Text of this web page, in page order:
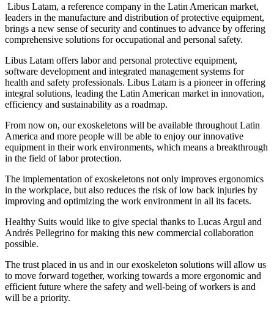
Libus Latam, a reference company in the Latin American market,
leaders in the manufacture and distribution of protective equipment,
brings a new sense of security and continues to advance by offering
comprehensive solutions for occupational and personal safety.
Libus Latam offers labor and personal protective equipment,
software development and integrated management systems for
health and safety professionals. Libus Latam is a pioneer in offering
integral solutions, leading the Latin American market in innovation,
efficiency and sustainability as a roadmap.
From now on, our exoskeletons will be available throughout Latin
America and more people will be able to enjoy our innovative
equipment in their work environments, which means a breakthrough
in the field of labor protection.
The implementation of exoskeletons not only improves ergonomics
in the workplace, but also reduces the risk of low back injuries by
improving and optimizing the work environment in all its facets.
Healthy Suits would like to give special thanks to Lucas Argul and
Andrés Pellegrino for making this new commercial collaboration
possible.
The trust placed in us and in our exoskeleton solutions will allow us
to move forward together, working towards a more ergonomic and
efficient future where the safety and well-being of workers is and
will be a priority.